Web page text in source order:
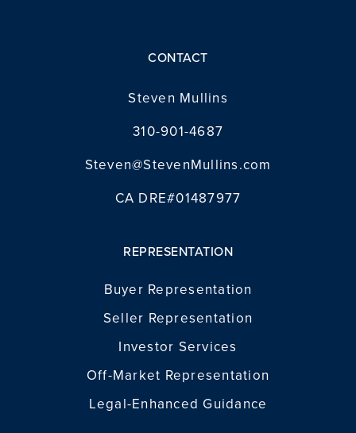
CONTACT
Steven Mullins
310-901-4687
Steven@StevenMullins.com
CA DRE#01487977
REPRESENTATION
Buyer Representation
Seller Representation
Investor Services
Off-Market Representation
Legal-Enhanced Guidance